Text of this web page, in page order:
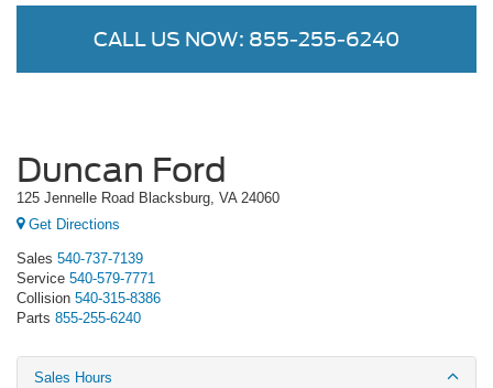
CALL US NOW: 855-255-6240
Duncan Ford
125 Jennelle Road Blacksburg, VA 24060
Get Directions
Sales 540-737-7139
Service 540-579-7771
Collision 540-315-8386
Parts 855-255-6240
Sales Hours